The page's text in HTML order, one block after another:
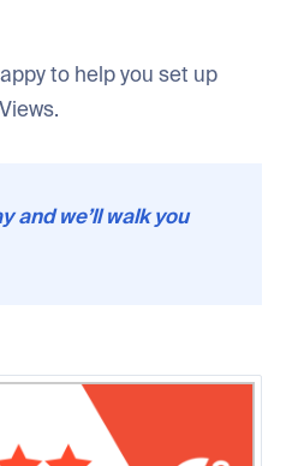
to help you set up
and we’ll walk you